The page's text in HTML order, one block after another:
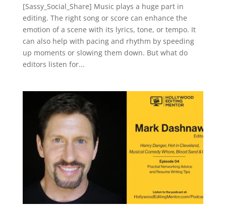
[Sassy_Social_Share] Music plays a huge part in
editing. The right song or score can enhance the
emotion of a scene with its lyrics, tone, or tempo. It
can also help with pacing and rhythm by speeding
up moments or slowing them down. But what do
editors listen for...